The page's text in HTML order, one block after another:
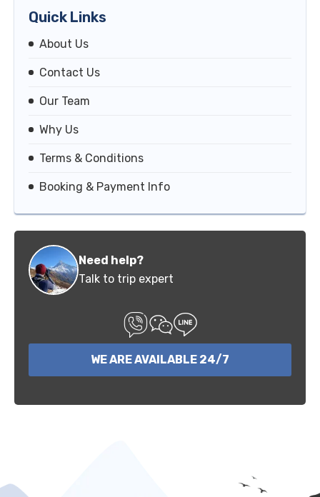
Quick Links
About Us
Contact Us
Our Team
Why Us
Terms & Conditions
Booking & Payment Info
Need help?
Talk to trip expert
WE ARE AVAILABLE 24/7